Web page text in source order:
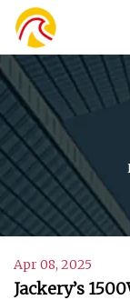
Apr 08, 2025
Jackery’s